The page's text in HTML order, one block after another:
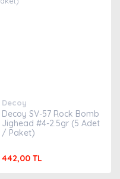
Decoy
Decoy SV-57 Rock Bomb
Jighead #4-2.5gr (5 Adet
/ Paket)
442,00 TL